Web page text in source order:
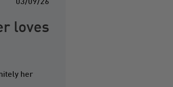
l
e
03/09/26
loves
her